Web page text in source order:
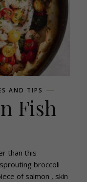
AND TIPS
Fish
than this
broccoli
of salmon , skin